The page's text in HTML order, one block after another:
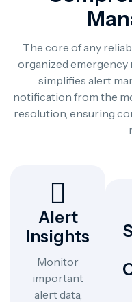
The core of any
organized emergency
simplifies alert
notification from the
resolution, ensuring
Alert
Insights
Monitor
important
alert data,